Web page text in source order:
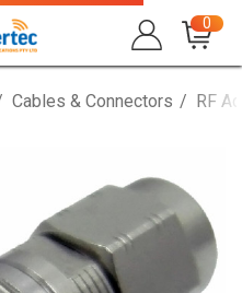
0
Cables & Connectors RF